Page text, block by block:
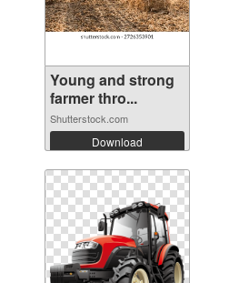
Young and strong
farmer thro...
Shutterstock.com
Download